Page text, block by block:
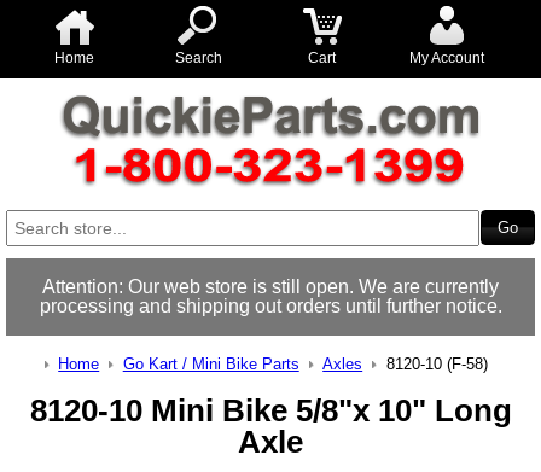
Home Search Cart My Account
Attention: Our web store is still open. We are currently
processing and shipping out orders until further notice.
Home Go Kart / Mini Bike Parts Axles 8120-10 (F-58)
8120-10 Mini Bike 5/8"x 10" Long
Axle